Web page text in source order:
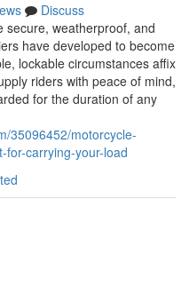
Discuss
secure, weatherproof, and
have developed to become
lockable circumstances affix
riders with peace of mind,
for the duration of any
35096452/motorcycle-
for-carrying-your-load